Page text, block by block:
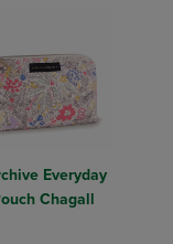
Everyday
Chagall